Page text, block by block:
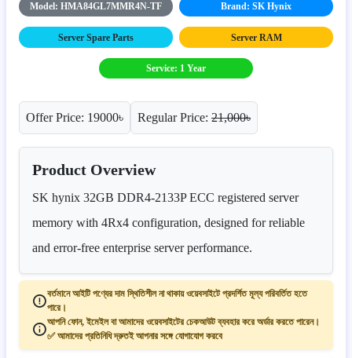
Model: HMA84GL7MMR4N-TF Brand: SK Hynix
Server Spare Parts Server RAM
Service: 1 Year
Offer Price: 19000৳ Regular Price: 21,000৳
Product Overview
SK hynix 32GB DDR4-2133P ECC registered server
memory with 4Rx4 configuration, designed for reliable
and error-free enterprise server performance.
বর্তমানে আইটি পণ্যের দাম স্থিতিশীল না থাকায় ওয়েবসাইটে প্রদর্শিত মূল্য পরিবর্তিত হতে
পারে।
আপনি ফোন, ইমেইল বা আমাদের ওয়েবসাইটের চেকআউট ব্যবহার করে অর্ডার করতে পারেন।
✅ আমাদের প্রতিনিধি দ্রুতই আপনার সঙ্গে যোগাযোগ করবে